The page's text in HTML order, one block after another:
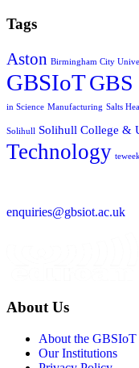
Tags
Aston Birmingham City
GBSIoT
in Science Manufacturing Salts
Solihull Solihull College &
Technology
enquiries@gbsiot.ac.uk
About Us
About the GBSIoT
Our Institutions